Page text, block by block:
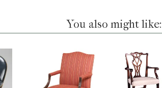
You also might like: